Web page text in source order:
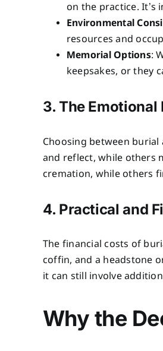
on the practice.
Environmental
resources and
Memorial Options:
keepsakes, or they
3. The
Choosing between
and reflect, while others
cremation, while others
4. Practical and
The financial costs of
coffin, and a headstone
it can still involve
Why the